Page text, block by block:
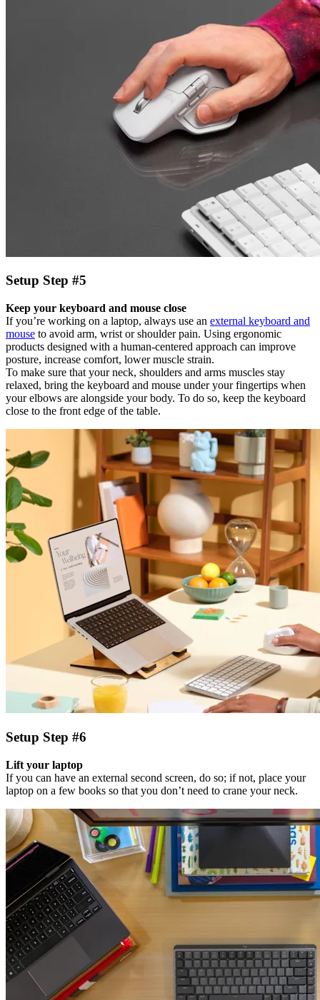
Setup Step #5
Keep your keyboard and mouse close
If you’re working on a laptop, always use an external keyboard and
mouse to avoid arm, wrist or shoulder pain. Using ergonomic
products designed with a human-centered approach can improve
posture, increase comfort, lower muscle strain.
To make sure that your neck, shoulders and arms muscles stay
relaxed, bring the keyboard and mouse under your fingertips when
your elbows are alongside your body. To do so, keep the keyboard
close to the front edge of the table.
Setup Step #6
Lift your laptop
If you can have an external second screen, do so; if not, place your
laptop on a few books so that you don’t need to crane your neck.